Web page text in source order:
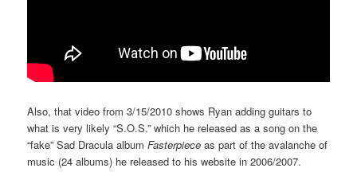
Also, that video from 3/15/2010 shows Ryan adding guitars to
what is very likely “S.O.S.” which he released as a song on the
“fake” Sad Dracula albumFasterpiece as part of the avalanche of
music (24 albums) he released to his website in 2006/2007.